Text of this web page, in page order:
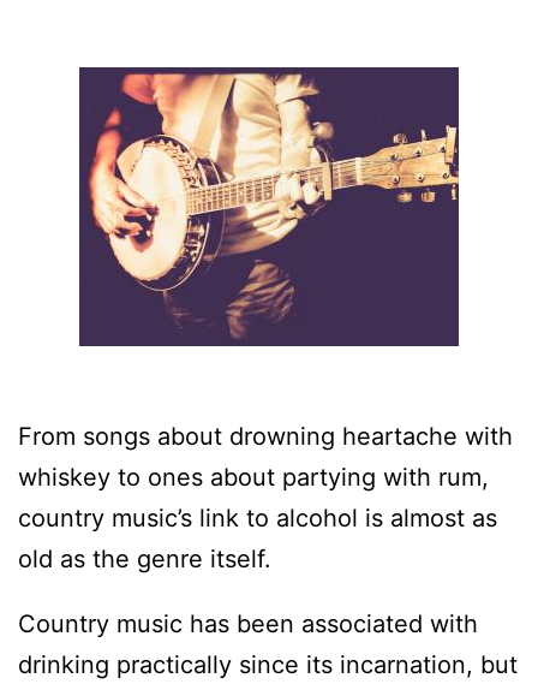
From songs about drowning heartache with
whiskey to ones about partying with rum,
country music’s link to alcohol is almost as
old as the genre itself.
Country music has been associated with
drinking practically since its incarnation, but